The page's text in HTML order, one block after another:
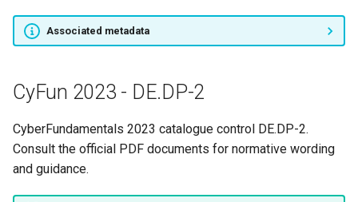
CyFun 2023 - RS.IM-2
CyFun 2023 - RS.RP-1
CyFun 2023 - SMALL-1
Associated metadata
CyFun 2023 - DE.DP-2
CyberFundamentals 2023 catalogue control DE.DP-2.
Consult the official PDF documents for normative wording
and guidance.